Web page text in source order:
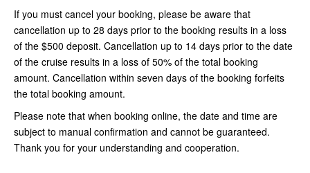
If you must cancel your booking, please be aware that
cancellation up to 28 days prior to the booking results in a loss
of the $500 deposit. Cancellation up to 14 days prior to the date
of the cruise results in a loss of 50% of the total booking
amount. Cancellation within seven days of the booking forfeits
the total booking amount.
Please note that when booking online, the date and time are
subject to manual confirmation and cannot be guaranteed.
Thank you for your understanding and cooperation.